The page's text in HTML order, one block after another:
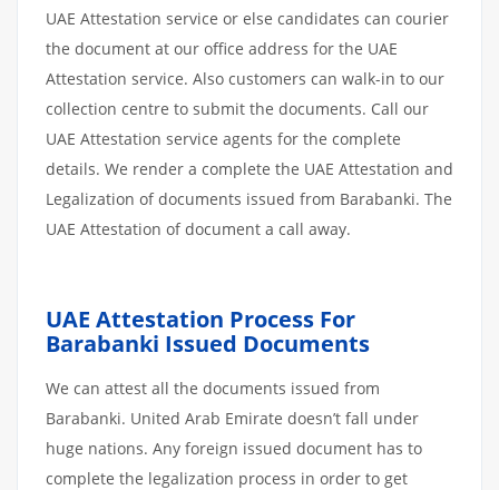
UAE Attestation service or else candidates can courier
the document at our office address for the UAE
Attestation service. Also customers can walk-in to our
collection centre to submit the documents. Call our
UAE Attestation service agents for the complete
details. We render a complete the UAE Attestation and
Legalization of documents issued from Barabanki. The
UAE Attestation of document a call away.
UAE Attestation Process For
Barabanki Issued Documents
We can attest all the documents issued from
Barabanki. United Arab Emirate doesn’t fall under
huge nations. Any foreign issued document has to
complete the legalization process in order to get